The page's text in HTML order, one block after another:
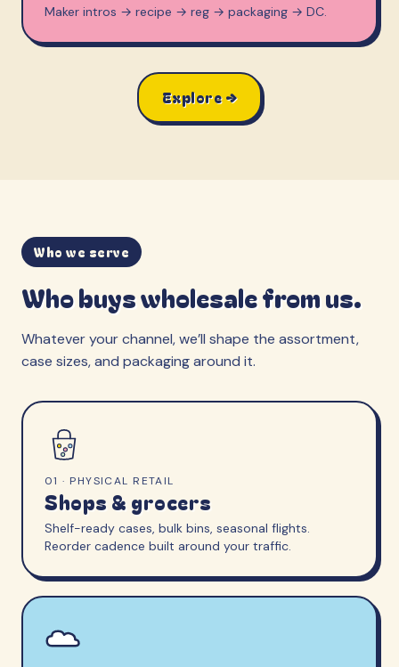
Maker intros → recipe → reg → packaging → DC.
Explore →
Who we serve
Who buys wholesale from us.
Whatever your channel, we’ll shape the assortment,
case sizes, and packaging around it.
01 · PHYSICAL RETAIL
Shops & grocers
Shelf-ready cases, bulk bins, seasonal flights.
Reorder cadence built around your traffic.